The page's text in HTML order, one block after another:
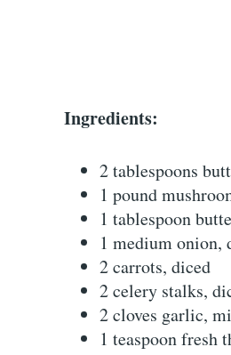
Ingredients:
2 tablespoons
1 pound
1 tablespoon
1 medium onion,
2 carrots, diced
2 celery stalks,
2 cloves garlic,
1 teaspoon fresh